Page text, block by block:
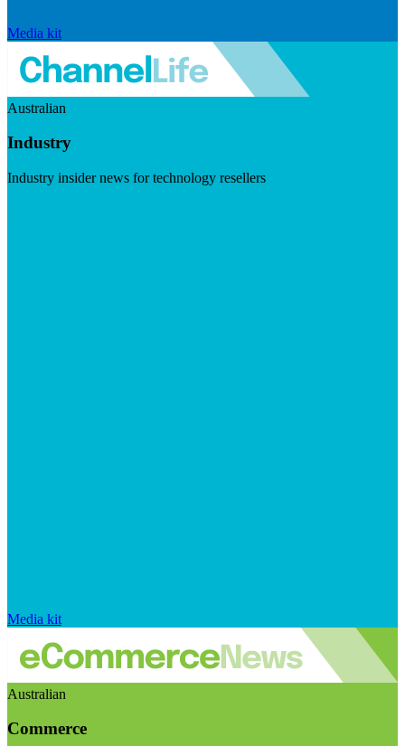
Media kit
Australian
Industry
Industry insider news for technology resellers
Media kit
Australian
Commerce